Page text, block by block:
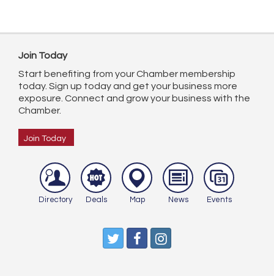
Join Today
Start benefiting from your Chamber membership
today. Sign up today and get your business more
exposure. Connect and grow your business with the
Chamber.
Join Today
Directory Deals Map News Events